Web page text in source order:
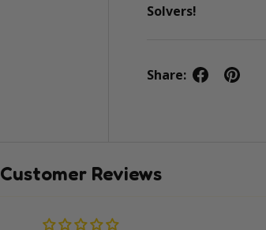
Solvers!
Share:
Customer Reviews